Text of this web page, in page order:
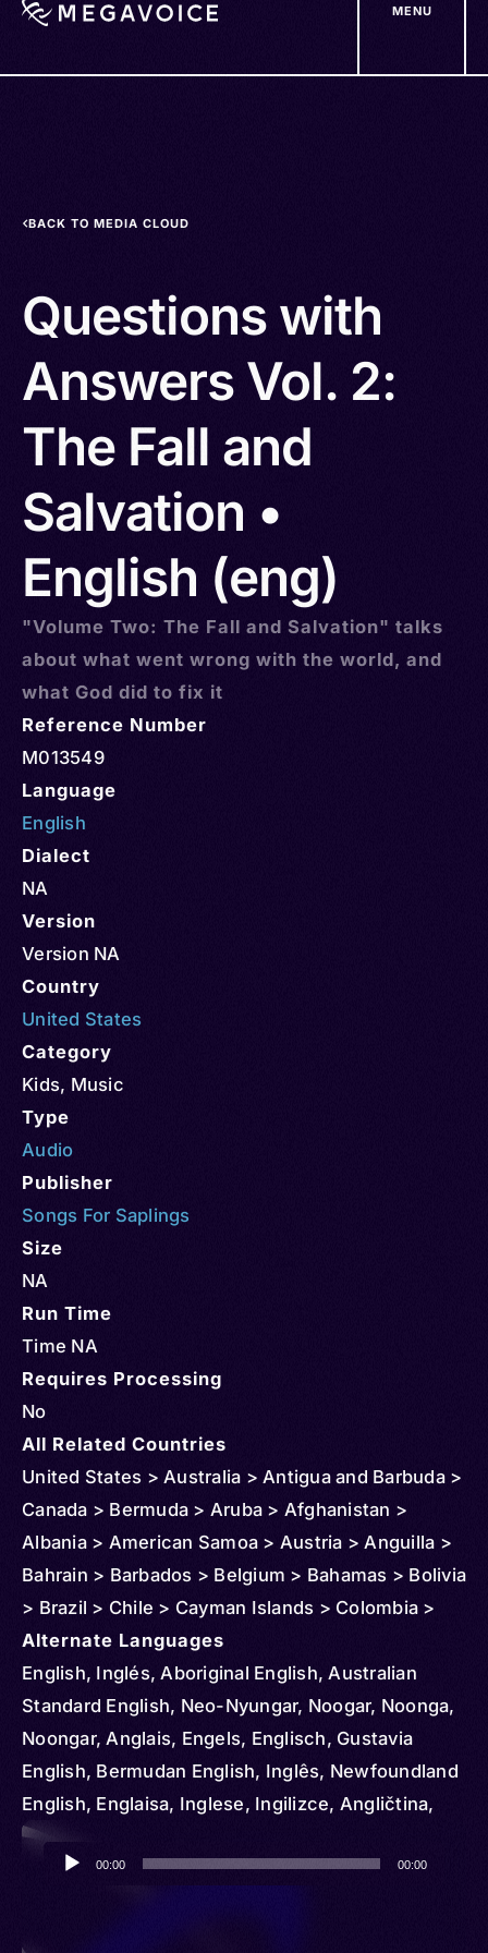
MENU
BACK TO MEDIA CLOUD
Questions with
Answers Vol. 2:
The Fall and
Salvation •
English (eng)
"Volume Two: The Fall and Salvation" talks
about what went wrong with the world, and
what God did to fix it
Reference Number
M013549
Language
English
Dialect
NA
Version
Version NA
Country
United States
Category
Kids, Music
Type
Audio
Publisher
Songs For Saplings
Size
NA
Run Time
Time NA
Requires Processing
No
All Related Countries
United States > Australia > Antigua and Barbuda >
Canada > Bermuda > Aruba > Afghanistan >
Albania > American Samoa > Austria > Anguilla >
Bahrain > Barbados > Belgium > Bahamas > Bolivia
> Brazil > Chile > Cayman Islands > Colombia >
Northern Mariana Islands > Costa Rica > Cuba >
Cyprus > Denmark > Dominican Republic >
Ecuador > Ireland > El Salvador > Ethiopia >
Czechia > Finland > Fiji > Micronesia > Federated
States > France > Grenada > Greenland >
Germany > Guam > Greece > Guatemala > Guinea
> Guyana > Haiti > Honduras > Hungary > Iceland
> Indonesia > British Indian Ocean Territory > Italy
Alternate Languages
English, Inglés, Aboriginal English, Australian
Standard English, Neo-Nyungar, Noogar, Noonga,
Noongar, Anglais, Engels, Englisch, Gustavia
English, Bermudan English, Inglês, Newfoundland
English, Englaisa, Inglese, Ingilizce, Angličtina,
Engelsk, Dominican English, Samaná English,
Englanti, Belfast, Birmingham, Bolton Lancashire,
Audio
Player
00:00 00:00